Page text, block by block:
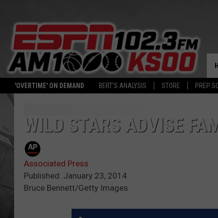
'OVERTIME' ON DEMAND BERT'S ANALYSIS STORE PREP
WILD STARS ADVISE
Associated Press
Published: January 23, 2014
Bruce Bennett/Getty Images